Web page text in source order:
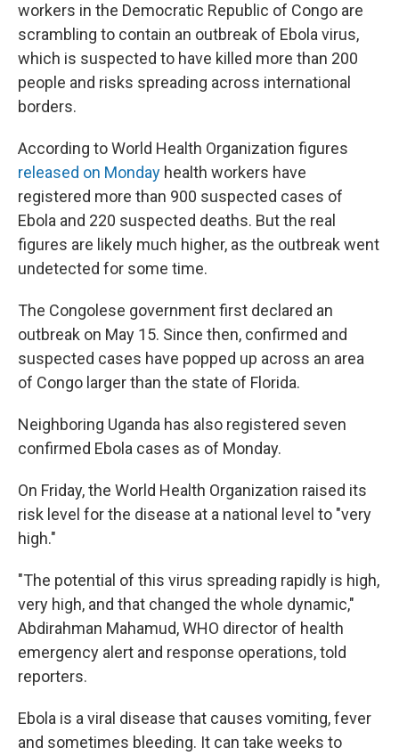
workers in the Democratic Republic of Congo are
scrambling to contain an outbreak of Ebola virus,
which is suspected to have killed more than 200
people and risks spreading across international
borders.
According to World Health Organization figures
released on Monday health workers have
registered more than 900 suspected cases of
Ebola and 220 suspected deaths. But the real
figures are likely much higher, as the outbreak went
undetected for some time.
The Congolese government first declared an
outbreak on May 15. Since then, confirmed and
suspected cases have popped up across an area
of Congo larger than the state of Florida.
Neighboring Uganda has also registered seven
confirmed Ebola cases as of Monday.
On Friday, the World Health Organization raised its
risk level for the disease at a national level to "very
high."
"The potential of this virus spreading rapidly is high,
very high, and that changed the whole dynamic,"
Abdirahman Mahamud, WHO director of health
emergency alert and response operations, told
reporters.
Ebola is a viral disease that causes vomiting, fever
and sometimes bleeding. It can take weeks to